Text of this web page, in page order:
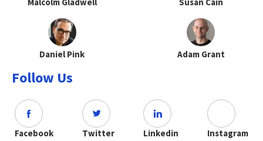
Malcolm Gladwell Susan Cain
Daniel Pink Adam Grant
Follow Us
Facebook Twitter Linkedin Instagram